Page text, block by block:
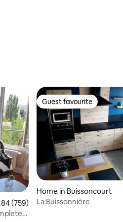
out of 5 average rating, 759 reviews
(759)
Guest favourite
Guest favourite
Home in Buissoncourt
La Buissonnière